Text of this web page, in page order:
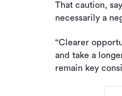
That caution,
necessarily a
“Clearer
and take a
remain key